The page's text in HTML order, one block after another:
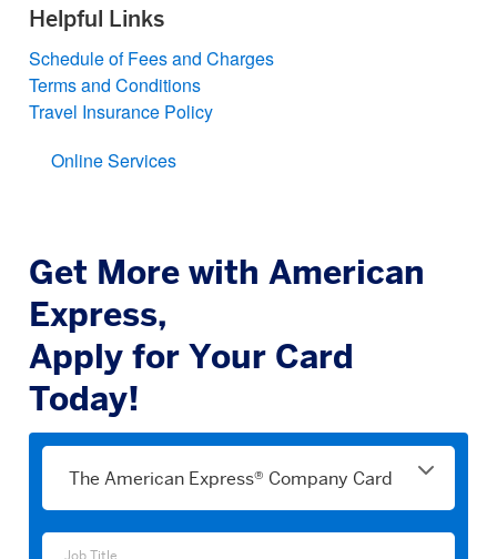
Helpful Links
Schedule of Fees and Charges
Terms and Conditions
Travel Insurance Policy
Online Services
Get More with American
Express,
Apply for Your Card
Today!
Please
product
Job Title